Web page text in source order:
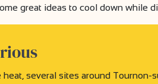
great ideas to cool down while
several sites around Tournon-